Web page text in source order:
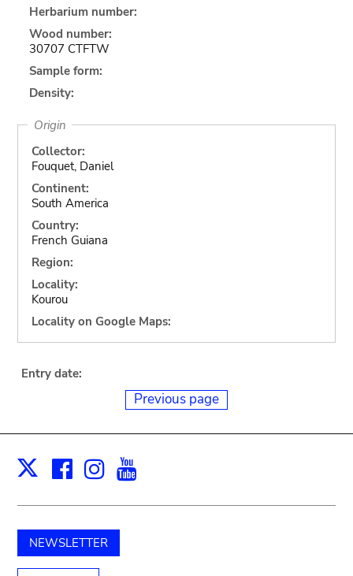
Herbarium number:
Wood number:
30707 CTFTW
Sample form:
Density:
Origin
Collector:
Fouquet, Daniel
Continent:
South America
Country:
French Guiana
Region:
Locality:
Kourou
Locality on Google Maps:
Entry date:
Previous page
X Facebook
Instagram
NEWSLETTER